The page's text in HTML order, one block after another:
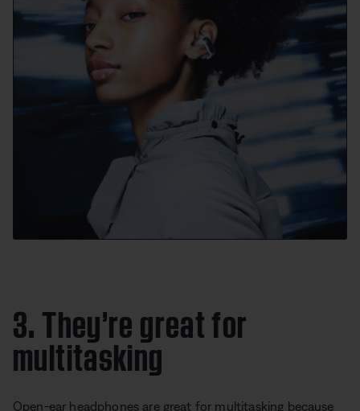
3. They’re great for
multitasking
Open-ear headphones are great for multitasking because